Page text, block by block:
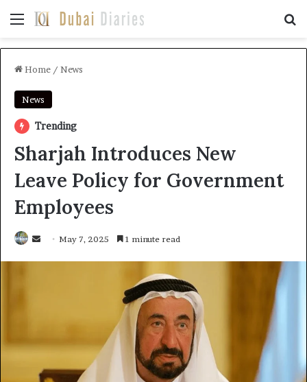
Menu
Home / News
News
Trending
Sharjah Introduces New
Leave Policy for Government
Employees
SendMay 7, 2025 1 minute read